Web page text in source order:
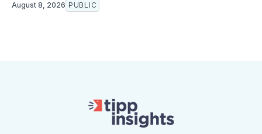
August 8, 2026 PUBLIC